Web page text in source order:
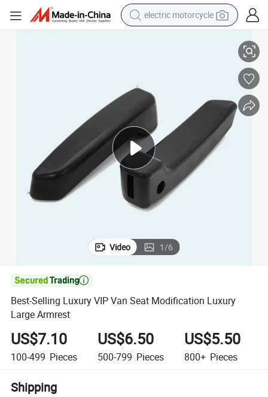
electric motorcycle
human hair wig
basketball shoe
electric car
tshirt
Video 1/6

Best-Selling Luxury VIP Van Seat Modification Luxury
Large Armrest
US$7.10
100-499 Pieces
US$6.50
500-799 Pieces
US$5.50
800+ Pieces
Shipping